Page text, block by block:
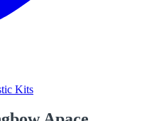
Kits